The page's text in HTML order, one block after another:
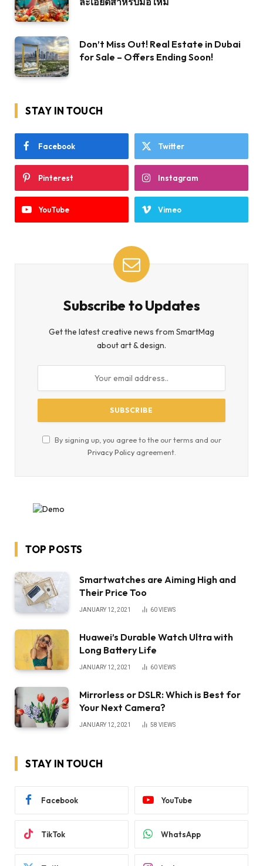
Don’t Miss Out! Real Estate in Dubai
for Sale – Offers Ending Soon!
STAY IN TOUCH
Facebook Twitter
Pinterest Instagram
YouTube Vimeo
Subscribe to Updates
Get the latest creative news from SmartMag
about art & design.
By signing up, you agree to the our terms and our
Privacy Policyagreement.
TOP POSTS
Smartwatches are Aiming High and
Their Price Too
JANUARY 12, 2021 60VIEWS
Huawei’s Durable Watch Ultra with
Long Battery Life
JANUARY 12, 2021 60VIEWS
Mirrorless or DSLR: Which is Best for
Your Next Camera?
JANUARY 12, 2021 58 VIEWS
STAY IN TOUCH
Facebook YouTube
TikTok WhatsApp